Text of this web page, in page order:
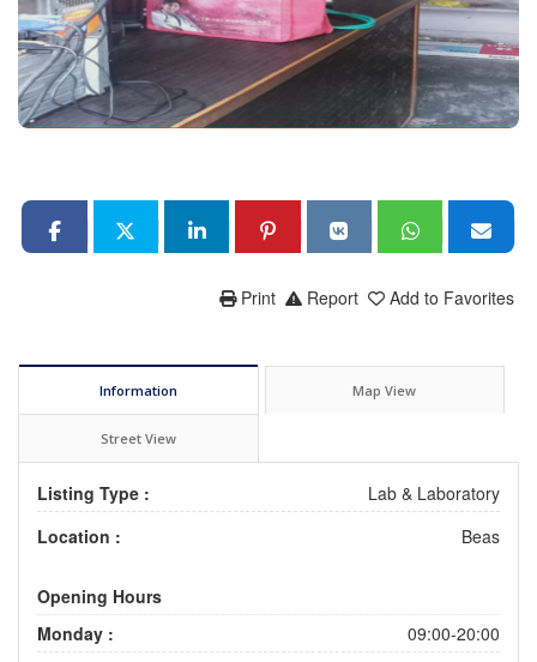
Add to Favorites
Report
Print
Information Map View
Street View
Listing Type :
Lab & Laboratory
Location :
Beas
Opening Hours
Monday :
09:00-20:00